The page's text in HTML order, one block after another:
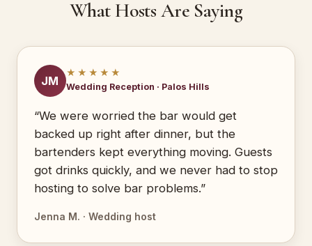
What Hosts Are Saying
JM
★★★★★
Wedding Reception · Palos Hills
“We were worried the bar would get
backed up right after dinner, but the
bartenders kept everything moving. Guests
got drinks quickly, and we never had to stop
hosting to solve bar problems.”
Jenna M. · Wedding host